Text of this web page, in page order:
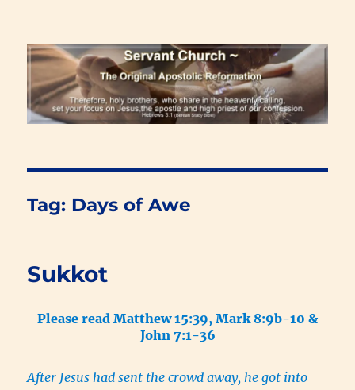
Renewal Blog
Tag: Days of Awe
Sukkot
Please read Matthew 15:39, Mark 8:9b-10 &
John 7:1-36
After Jesus had sent the crowd away, he got into